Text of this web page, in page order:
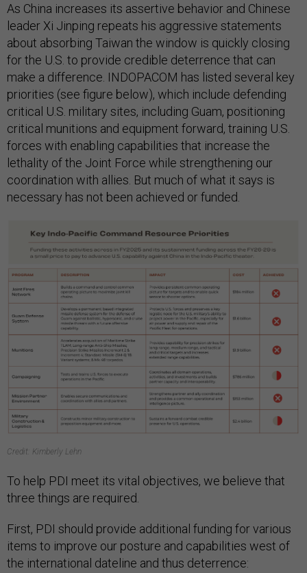
As China increases its assertive behavior and Chinese
leader Xi Jinping repeats his aggressive statements
about absorbing Taiwan the window is quickly closing
for the U.S. to provide credible deterrence that can
make a difference. INDOPACOM has listed several key
priorities (see figure below), which include defending
critical U.S. military sites, including Guam, positioning
critical munitions and equipment forward, training U.S.
forces with enabling capabilities that increase the
lethality of the Joint Force while strengthening our
coordination with allies. But much of what it says is
necessary has not been achieved or funded.
Credit: Kimberly Lehn
To help PDI meet its vital objectives, we believe that
three things are required.
First, PDI should provide additional funding for various
items to improve our posture and capabilities west of
the international dateline and thus deterrence: